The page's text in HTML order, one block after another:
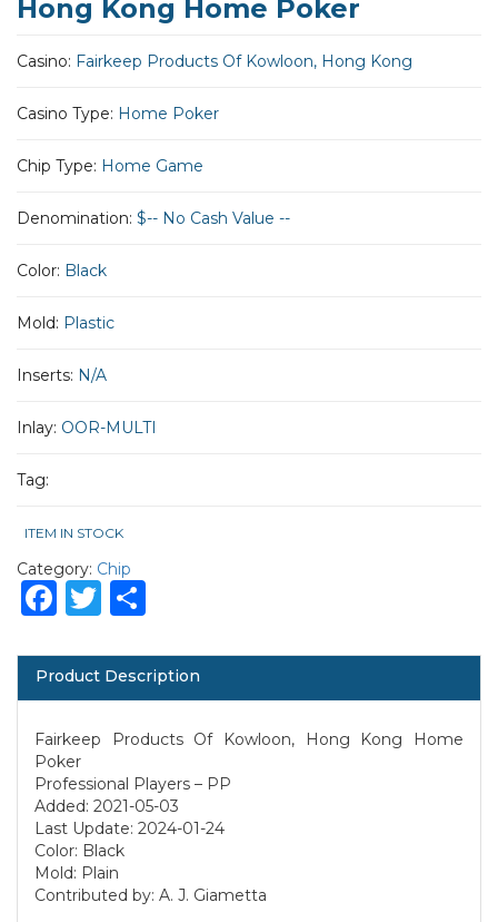
Hong Kong Home Poker
Casino: Fairkeep Products Of Kowloon, Hong Kong
Casino Type: Home Poker
Chip Type: Home Game
Denomination: $-- No Cash Value --
Color: Black
Mold: Plastic
Inserts: N/A
Inlay: OOR-MULTI
Tag:
ITEM IN STOCK
Category: Chip
Facebook
Twitter
Product Description
Fairkeep Products Of Kowloon, Hong Kong Home
Poker
Professional Players – PP
Added: 2021-05-03
Last Update: 2024-01-24
Color: Black
Mold: Plain
Contributed by: A. J. Giametta